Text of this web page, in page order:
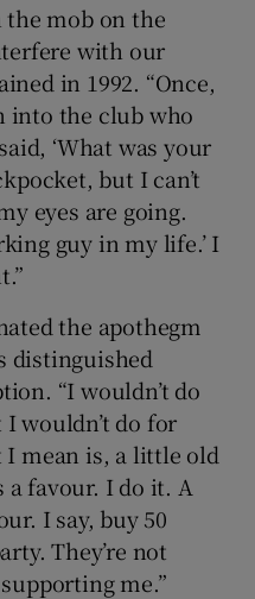
the mob on the
with our
in 1992. “Once,
into the club who
‘What was your
but I can’t
eyes are going.
guy in my life.’ I
the apothegm
distinguished
“I wouldn’t do
wouldn’t do for
I mean is, a little old
a favour. I do it. A
I say, buy 50
They’re not
me.”